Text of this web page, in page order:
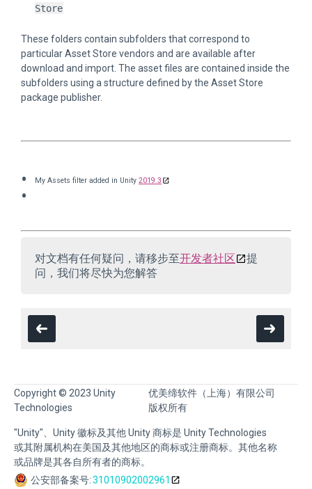
Store
These folders contain subfolders that correspond to
particular Asset Store vendors and are available after
download and import. The asset files are contained inside the
subfolders using a structure defined by the Asset Store
package publisher.
My Assets filter added in Unity 2019.3
对文档有任何疑问，请移步至开发者社区
提
问，我们将尽快为您解答
Copyright © 2023 Unity
Technologies
优美缔软件（上海）有限公司
版权所有
"Unity"、Unity 徽标及其他 Unity 商标是 Unity Technologies
或其附属机构在美国及其他地区的商标或注册商标。其他名称
或品牌是其各自所有者的商标。
公安部备案号:31010902002961